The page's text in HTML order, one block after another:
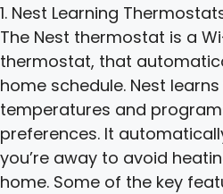
1. Nest Learning
The Nest thermostat is a
thermostat, that
home schedule. Nest
temperatures and
preferences. It
you’re away to avoid
home. Some of the key